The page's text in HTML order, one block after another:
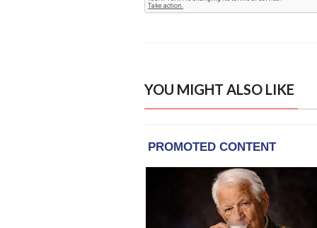
YOU MIGHT ALSO LIKE